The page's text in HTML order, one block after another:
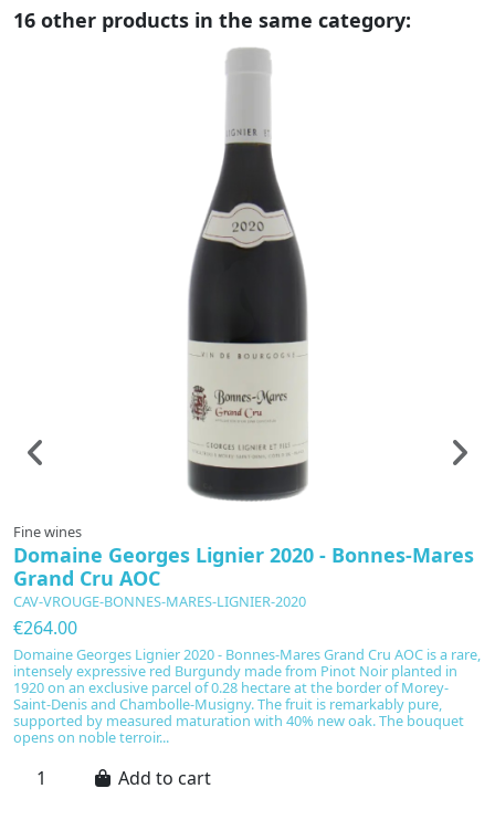
16 other products in the same category:
Fine wines
Domaine Georges Lignier 2020 - Bonnes-Mares
Grand Cru AOC
CAV-VROUGE-BONNES-MARES-LIGNIER-2020
€264.00
Domaine Georges Lignier 2020 - Bonnes-Mares Grand Cru AOC is a rare,
intensely expressive red Burgundy made from Pinot Noir planted in
1920 on an exclusive parcel of 0.28 hectare at the border of Morey-
Saint-Denis and Chambolle-Musigny. The fruit is remarkably pure,
supported by measured maturation with 40% new oak. The bouquet
opens on noble terroir...
Add to cart